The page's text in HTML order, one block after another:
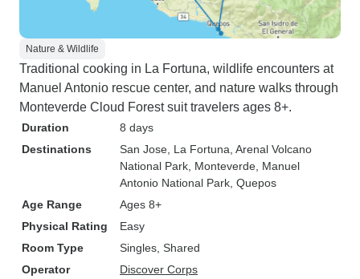
Nature & Wildlife
Traditional cooking in La Fortuna, wildlife encounters at
Manuel Antonio rescue center, and nature walks through
Monteverde Cloud Forest suit travelers ages 8+.
Duration
8 days
Destinations
San Jose , La Fortuna , Arenal Volcano
National Park , Monteverde , Manuel
Antonio National Park , Quepos
Age Range
Ages 8+
Physical Rating
Easy
Room Type
Singles, Shared
Operator
Discover Corps